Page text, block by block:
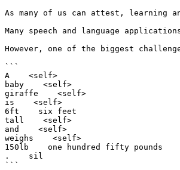
As many of us can attest, learning
Many speech and language
However, one of the biggest
```
A    <self>
baby    <self>
giraffe    <self>
is    <self>
6ft    six feet
tall    <self>
and    <self>
weighs    <self>
150lb    one hundred fifty pounds
.    sil
```